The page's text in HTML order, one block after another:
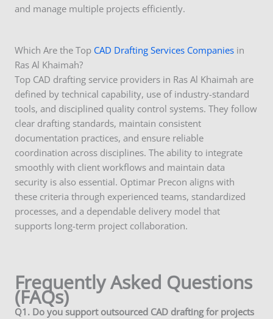
and manage multiple projects efficiently.
Which Are the Top CAD Drafting Services Companies in
Ras Al Khaimah?
Top CAD drafting service providers in Ras Al Khaimah are
defined by technical capability, use of industry-standard
tools, and disciplined quality control systems. They follow
clear drafting standards, maintain consistent
documentation practices, and ensure reliable
coordination across disciplines. The ability to integrate
smoothly with client workflows and maintain data
security is also essential. Optimar Precon aligns with
these criteria through experienced teams, standardized
processes, and a dependable delivery model that
supports long-term project collaboration.
Frequently Asked Questions
(FAQs)
Q1. Do you support outsourced CAD drafting for projects